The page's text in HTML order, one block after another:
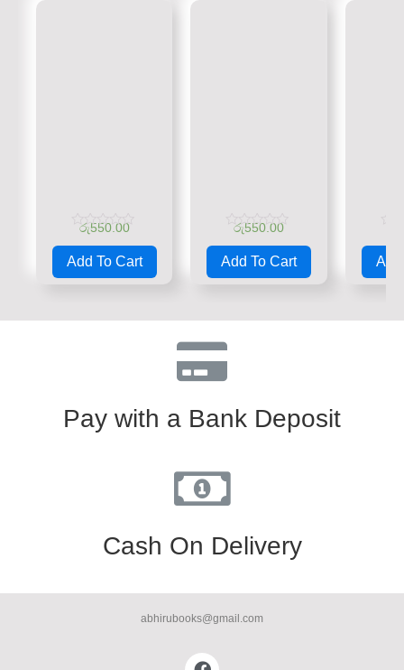
Rated
0
out
රු550.00
Add To Cart
Rated
0
out
රු550.00
Add To Cart
0
out
Add
Pay with a Bank Deposit
Cash On Delivery
abhirubooks@gmail.com